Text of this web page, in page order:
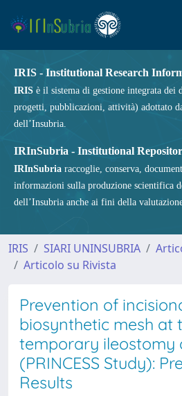
IRIS - Institutional Research
IRIS è il sistema di gestione integrata dei
progetti, pubblicazioni, attività) adottato
dell’Insubria.
IRInSubria - Institutional
IRInSubria raccoglie, conserva,
informazioni sulla produzione scientifica
dell’Insubria anche ai fini della
IRIS SIARI UNINSUBRIA
Articolo su Rivista
Prevention of
biosynthetic mesh at
temporary ileostomy
(PRINCESS Study):
Results